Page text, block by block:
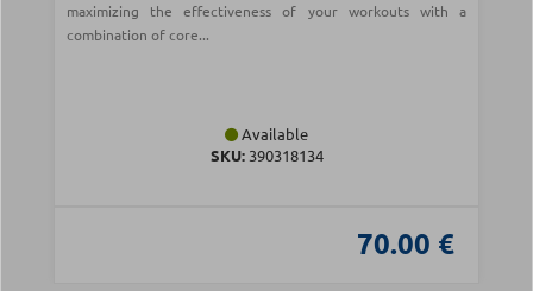
maximizing the effectiveness of your workouts with a
combination of core...
Available
SKU:390318134
70.00 €